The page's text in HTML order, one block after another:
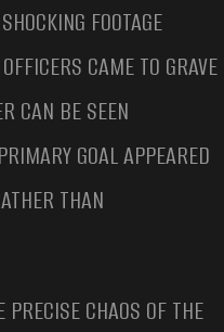
FOOTAGE
CAME TO GRAVE
CAN BE SEEN
GOAL APPEARED
THAN
PRECISE CHAOS OF THE